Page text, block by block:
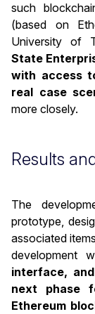
such
(based on
University of
State
with access
real case
more closely.
Results
The
prototype,
associated
development
interface,
next phase
Ethereum